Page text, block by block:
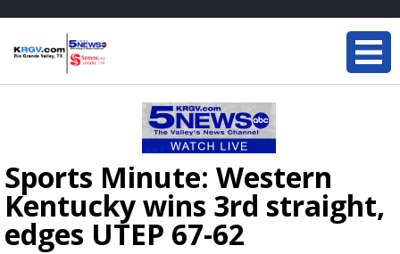
Sports Minute: Western
Kentucky wins 3rd straight,
edges UTEP 67-62